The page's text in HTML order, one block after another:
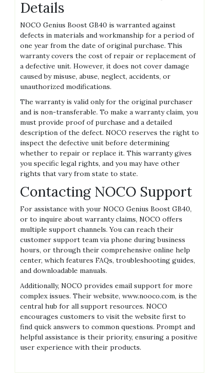
Details
NOCO Genius Boost GB40 is warranted against
defects in materials and workmanship for a period of
one year from the date of original purchase. This
warranty covers the cost of repair or replacement of
a defective unit. However‚ it does not cover damage
caused by misuse‚ abuse‚ neglect‚ accidents‚ or
unauthorized modifications.
The warranty is valid only for the original purchaser
and is non-transferable. To make a warranty claim‚ you
must provide proof of purchase and a detailed
description of the defect. NOCO reserves the right to
inspect the defective unit before determining
whether to repair or replace it. This warranty gives
you specific legal rights‚ and you may have other
rights that vary from state to state.
Contacting NOCO Support
For assistance with your NOCO Genius Boost GB40‚
or to inquire about warranty claims‚ NOCO offers
multiple support channels. You can reach their
customer support team via phone during business
hours‚ or through their comprehensive online help
center‚ which features FAQs‚ troubleshooting guides‚
and downloadable manuals.
Additionally‚ NOCO provides email support for more
complex issues. Their website‚ www.nooco.com‚ is the
central hub for all support resources. NOCO
encourages customers to visit the website first to
find quick answers to common questions. Prompt and
helpful assistance is their priority‚ ensuring a positive
user experience with their products.